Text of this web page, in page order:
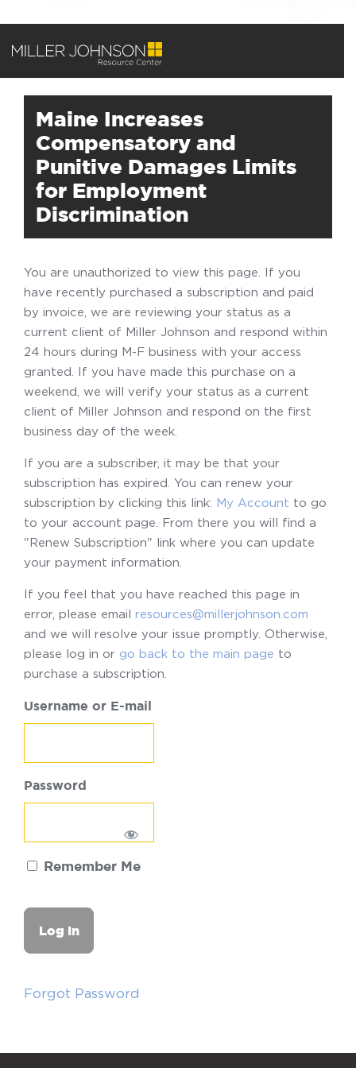
Maine Increases
Compensatory and
Punitive Damages Limits
for Employment
Discrimination
You are unauthorized to view this page. If you
have recently purchased a subscription and paid
by invoice, we are reviewing your status as a
current client of Miller Johnson and respond within
24 hours during M-F business with your access
granted. If you have made this purchase on a
weekend, we will verify your status as a current
client of Miller Johnson and respond on the first
business day of the week.
If you are a subscriber, it may be that your
subscription has expired. You can renew your
subscription by clicking this link: My Account to go
to your account page. From there you will find a
"Renew Subscription" link where you can update
your payment information.
If you feel that you have reached this page in
error, please email resources@millerjohnson.com
and we will resolve your issue promptly. Otherwise,
please log in or go back to the main page to
purchase a subscription.
Username or E-mail
Password
Remember Me
Forgot Password